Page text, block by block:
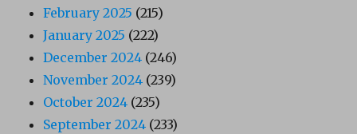
February 2025 (215)
January 2025 (222)
December 2024 (246)
November 2024 (239)
October 2024 (235)
September 2024 (233)